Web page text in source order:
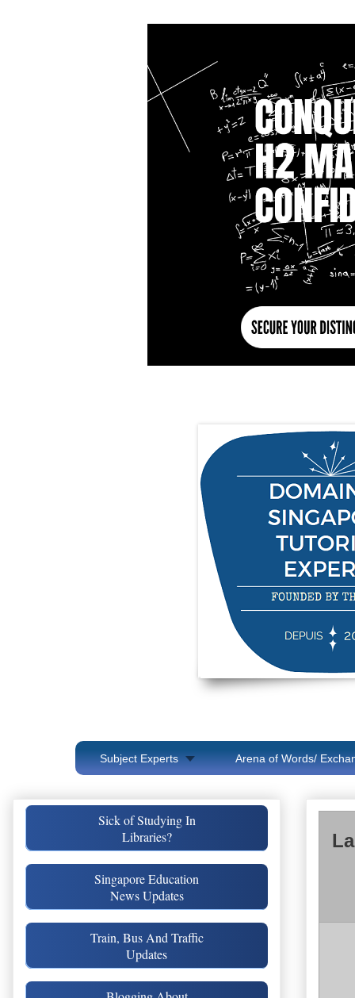
Subject Experts Arena of Words/
Sick of Studying In
Libraries?
Singapore Education
News Updates
Train, Bus And Traffic
Updates